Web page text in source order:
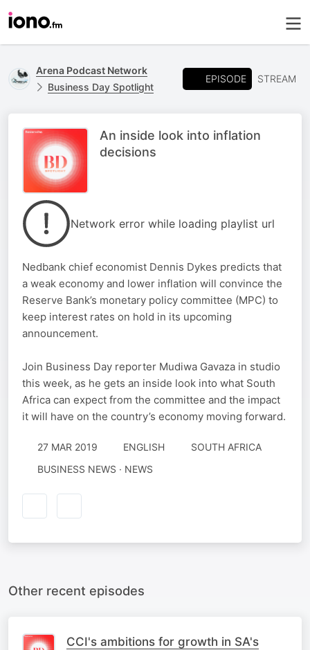
Arena Podcast Network
Business Day Spotlight
EPISODE STREAM
An inside look into inflation
decisions
Network error while loading playlist url
Nedbank chief economist Dennis Dykes predicts that
a weak economy and lower inflation will convince the
Reserve Bank’s monetary policy committee (MPC) to
keep interest rates on hold in its upcoming
announcement.
Join Business Day reporter Mudiwa Gavaza in studio
this week, as he gets an inside look into what South
Africa can expect from the committee and the impact
it will have on the country’s economy moving forward.
27 MAR 2019 ENGLISH
SOUTH AFRICA
BUSINESS NEWS · NEWS
Other recent episodes
CCI's ambitions for growth in SA's